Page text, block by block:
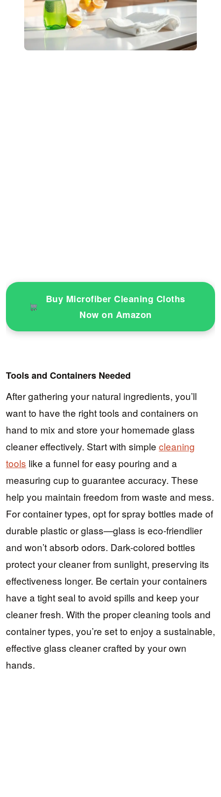
Buy Microfiber Cleaning Cloths
Now on Amazon
Tools and Containers Needed
After gathering your natural ingredients, you’ll
want to have the right tools and containers on
hand to mix and store your homemade glass
cleaner effectively. Start with simple cleaning
tools like a funnel for easy pouring and a
measuring cup to guarantee accuracy. These
help you maintain freedom from waste and mess.
For container types, opt for spray bottles made of
durable plastic or glass—glass is eco-friendlier
and won’t absorb odors. Dark-colored bottles
protect your cleaner from sunlight, preserving its
effectiveness longer. Be certain your containers
have a tight seal to avoid spills and keep your
cleaner fresh. With the proper cleaning tools and
container types, you’re set to enjoy a sustainable,
effective glass cleaner crafted by your own
hands.